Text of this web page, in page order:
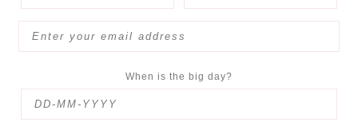
When is the big day?